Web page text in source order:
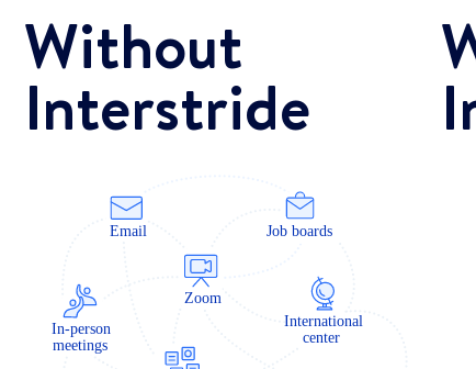
Without
Interstride